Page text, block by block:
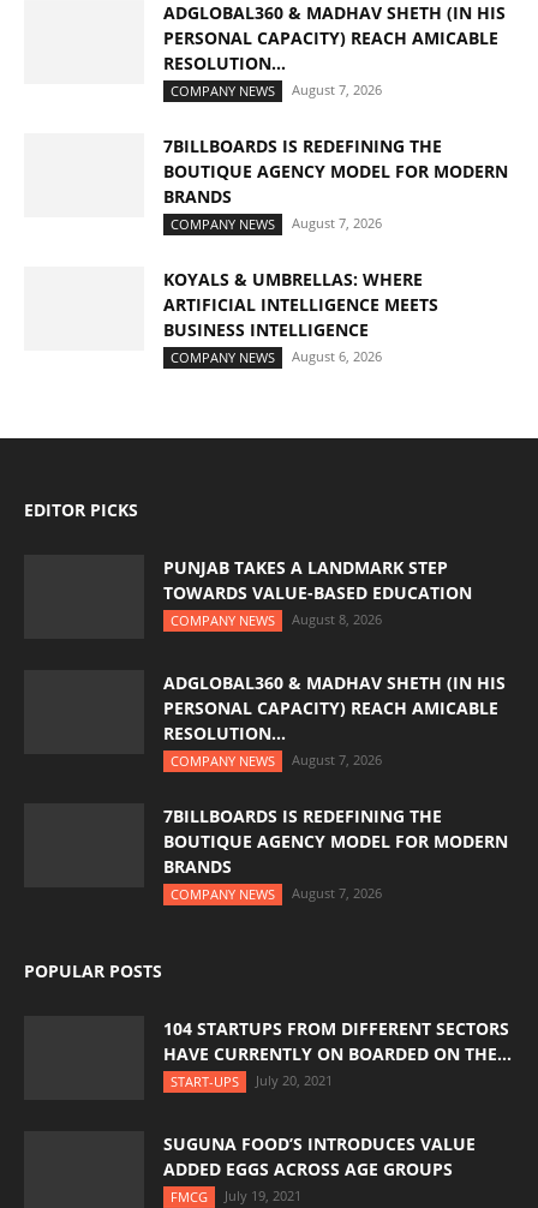
ADGLOBAL360 & MADHAV SHETH (IN HIS
PERSONAL CAPACITY) REACH AMICABLE
RESOLUTION...
COMPANY NEWS August 7, 2026
7BILLBOARDS IS REDEFINING THE
BOUTIQUE AGENCY MODEL FOR MODERN
BRANDS
COMPANY NEWS August 7, 2026
KOYALS & UMBRELLAS: WHERE
ARTIFICIAL INTELLIGENCE MEETS
BUSINESS INTELLIGENCE
COMPANY NEWS August 6, 2026
EDITOR PICKS
PUNJAB TAKES A LANDMARK STEP
TOWARDS VALUE-BASED EDUCATION
COMPANY NEWS August 8, 2026
ADGLOBAL360 & MADHAV SHETH (IN HIS
PERSONAL CAPACITY) REACH AMICABLE
RESOLUTION...
COMPANY NEWS August 7, 2026
7BILLBOARDS IS REDEFINING THE
BOUTIQUE AGENCY MODEL FOR MODERN
BRANDS
COMPANY NEWS August 7, 2026
POPULAR POSTS
104 STARTUPS FROM DIFFERENT SECTORS
HAVE CURRENTLY ON BOARDED ON THE...
START-UPS July 20, 2021
SUGUNA FOOD’S INTRODUCES VALUE
ADDED EGGS ACROSS AGE GROUPS
FMCG July 19, 2021